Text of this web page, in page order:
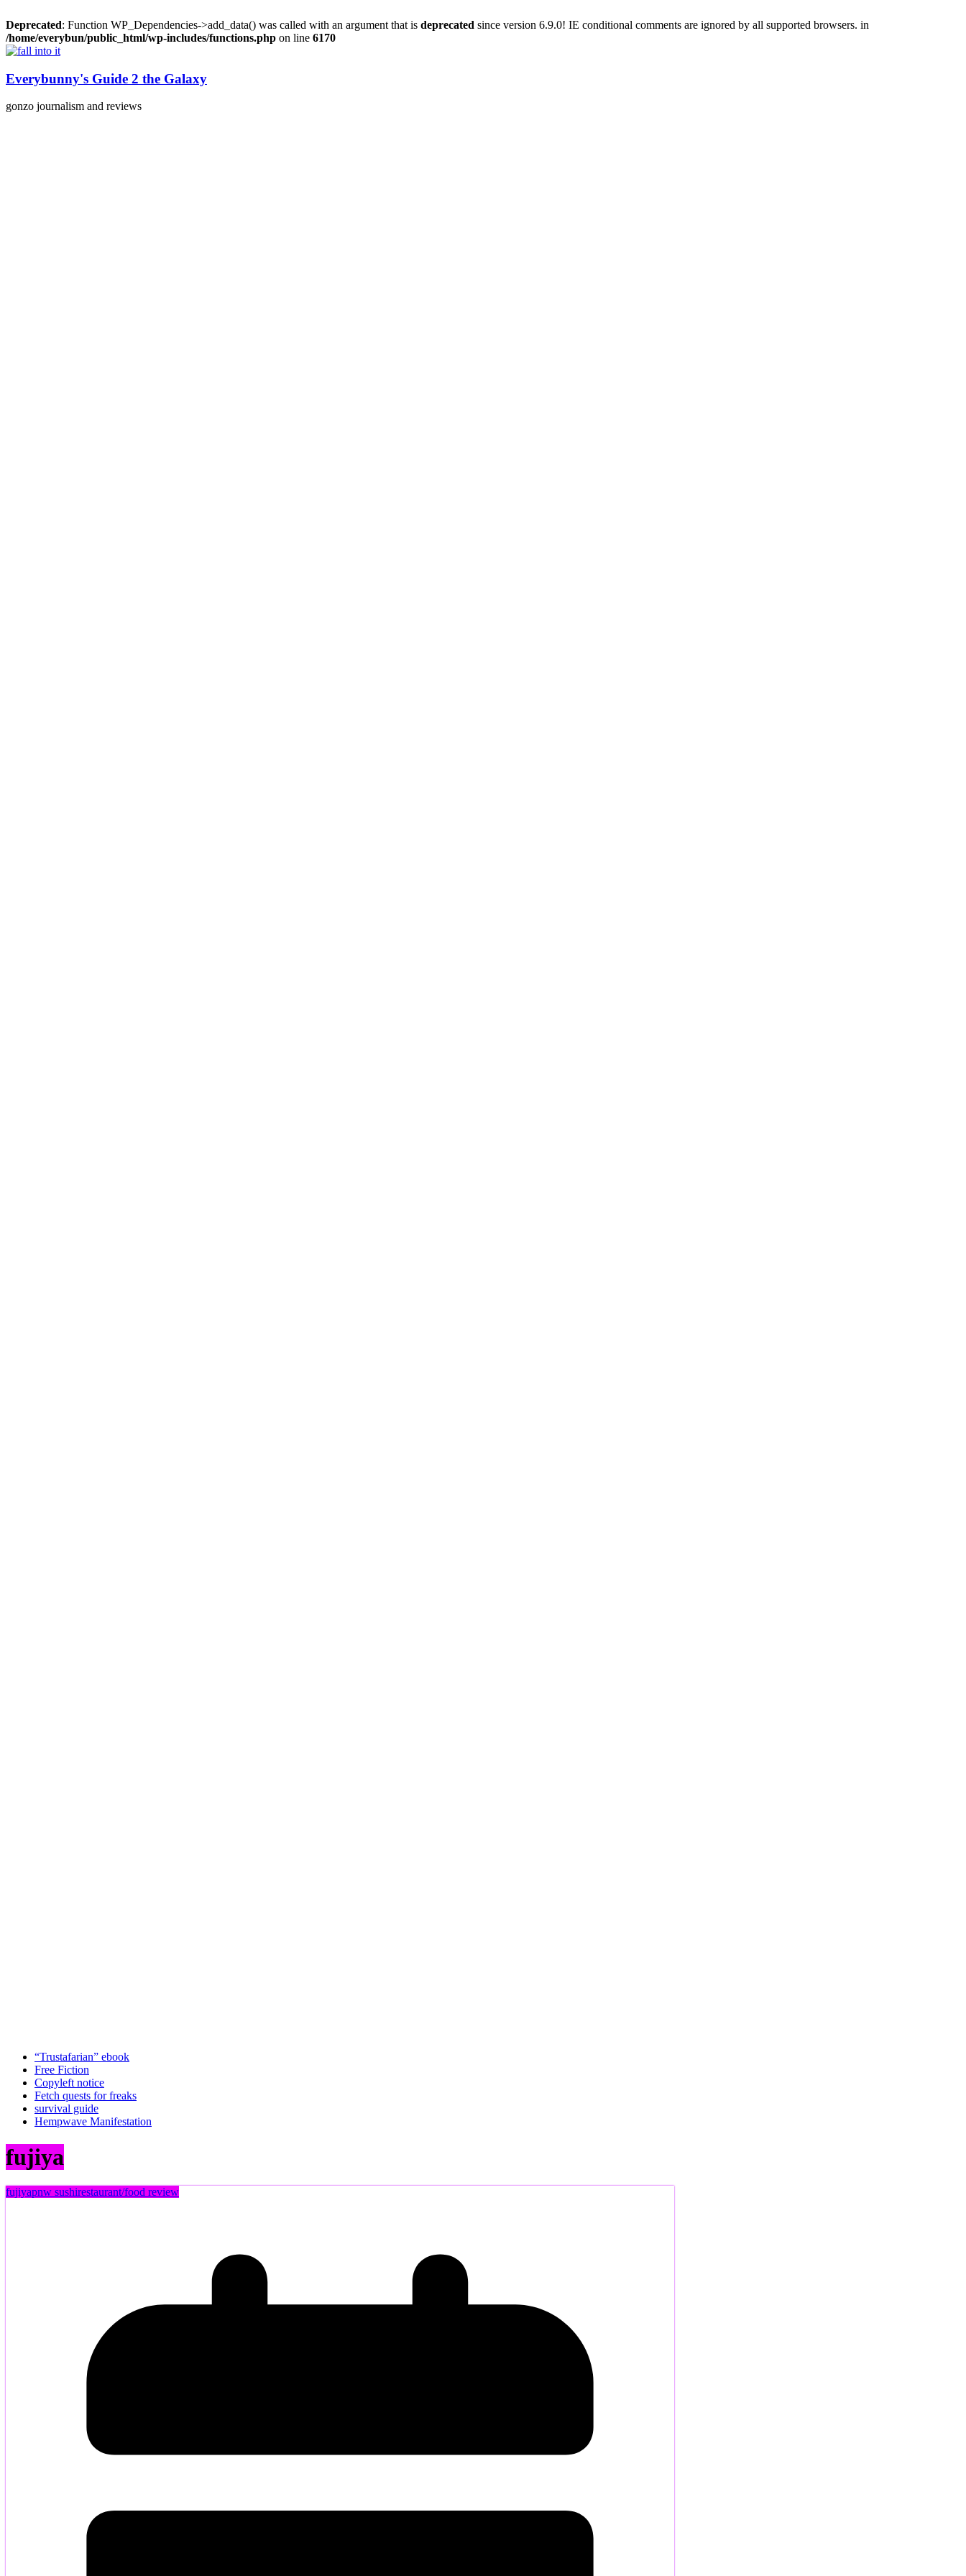
Deprecated: Function WP_Dependencies->add_data() was called with an argument that is deprecated since version 6.9.0! IE conditional comments are ignored by all supported browsers. in
/home/everybun/public_html/wp-includes/functions.php on line 6170
Skip
content
Everybunny's Guide 2 the Galaxy
gonzo journalism and reviews
“Trustafarian” ebook
Free Fiction
Copyleft notice
Fetch quests for freaks
survival guide
Hempwave Manifestation
fujiya
fujiyapnw sushirestaurant/food review